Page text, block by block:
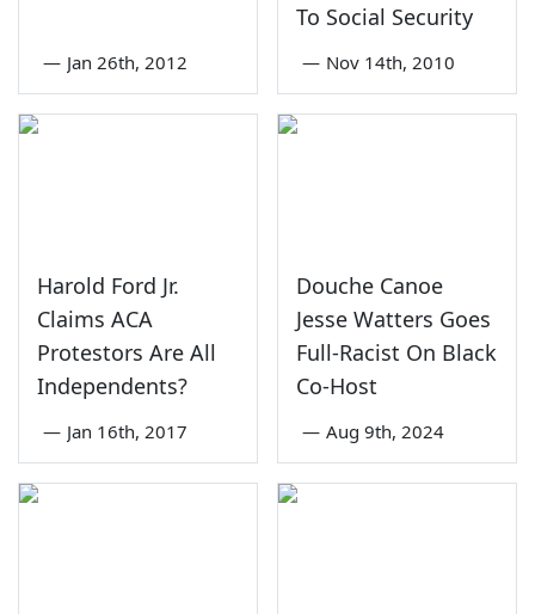
— Jan 26th, 2012
To Social Security
— Nov 14th, 2010
Harold Ford Jr.
Claims ACA
Protestors Are All
Independents?
— Jan 16th, 2017
Douche Canoe
Jesse Watters Goes
Full-Racist On Black
Co-Host
— Aug 9th, 2024